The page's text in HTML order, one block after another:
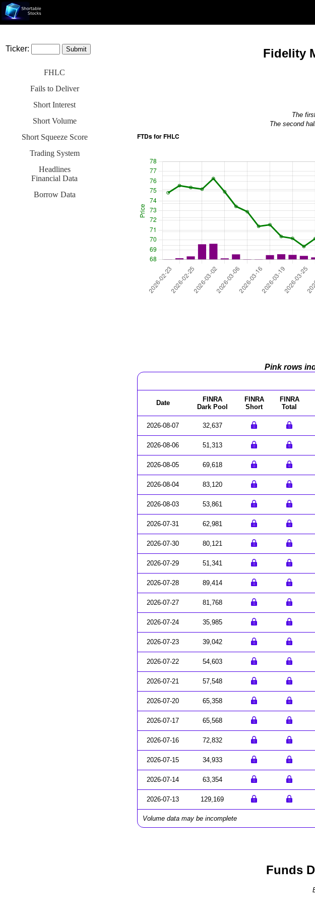
Ticker:
FHLC
Fails to Deliver
Short Interest
Short Volume
Short Squeeze Score
Trading System
Headlines
Financial Data
Borrow Data
Fidelity
The
The second
Pink rows
Date
FINRA
Dark Pool
FINRA
Short
FINRA
Total
2026-08-07 32,637
2026-08-06 51,313
2026-08-05 69,618
2026-08-04 83,120
2026-08-03 53,861
2026-07-31 62,981
2026-07-30 80,121
2026-07-29 51,341
2026-07-28 89,414
2026-07-27 81,768
2026-07-24 35,985
2026-07-23 39,042
2026-07-22 54,603
2026-07-21 57,548
2026-07-20 65,358
2026-07-17 65,568
2026-07-16 72,832
2026-07-15 34,933
2026-07-14 63,354
2026-07-13 129,169
Volume data may be incomplete
Funds